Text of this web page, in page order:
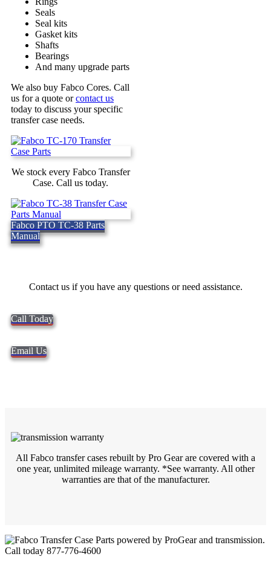
Seals
Seal kits
Gasket kits
Shafts
Bearings
And many upgrade parts
We also buy Fabco Cores. Call
us for a quote orcontact us
today to discuss your specific
transfer case needs.
We stock every Fabco Transfer
Case. Call us today.
Fabco PTO TC-38 Parts
Manual
Contact us if you have any questions or need assistance.
Call Today
Email Us
All Fabco transfer cases rebuilt by Pro Gear are covered with a
one year, unlimited mileage warranty. *See warranty. All other
warranties are that of the manufacturer.